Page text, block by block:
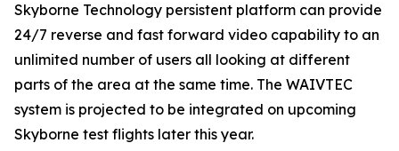
Skyborne Technology persistent platform can provide
24/7 reverse and fast forward video capability to an
unlimited number of users all looking at different
parts of the area at the same time. The WAIVTEC
system is projected to be integrated on upcoming
Skyborne test flights later this year.